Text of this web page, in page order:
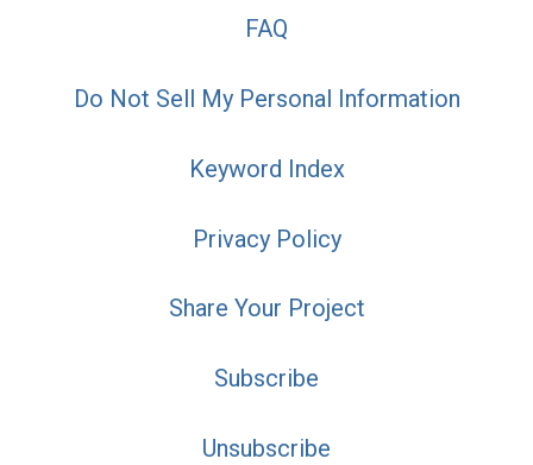
FAQ
Do Not Sell My Personal Information
Keyword Index
Privacy Policy
Share Your Project
Subscribe
Unsubscribe